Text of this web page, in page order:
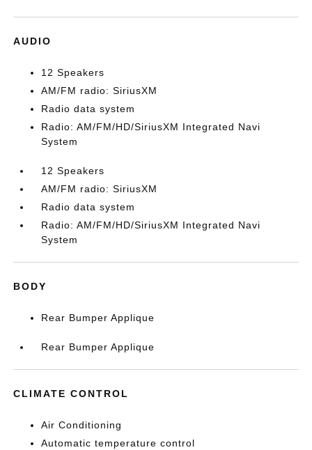
AUDIO
12 Speakers
AM/FM radio: SiriusXM
Radio data system
Radio: AM/FM/HD/SiriusXM Integrated Navi
System
12 Speakers
AM/FM radio: SiriusXM
Radio data system
Radio: AM/FM/HD/SiriusXM Integrated Navi
System
BODY
Rear Bumper Applique
Rear Bumper Applique
CLIMATE CONTROL
Air Conditioning
Automatic temperature control